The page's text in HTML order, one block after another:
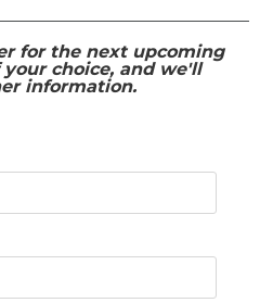
for the next upcoming
choice, and we'll
information.